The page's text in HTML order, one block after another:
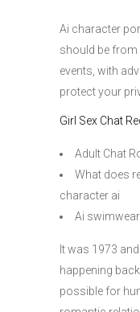
Ai character
should be
events, with
protect your
Girl Sex Chat
Adult Chat
What does
character ai
Ai
It was 1973
happening
possible for